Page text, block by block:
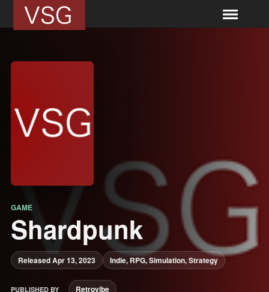
GAME
Shardpunk
Released Apr 13, 2023 Indie, RPG, Simulation, Strategy
PUBLISHED BY Retrovibe